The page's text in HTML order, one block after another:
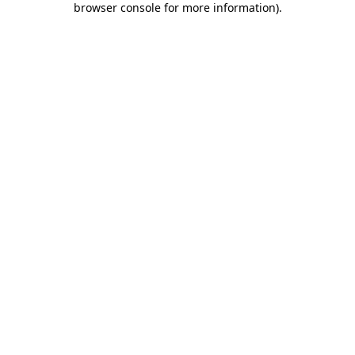
browser console for more information).